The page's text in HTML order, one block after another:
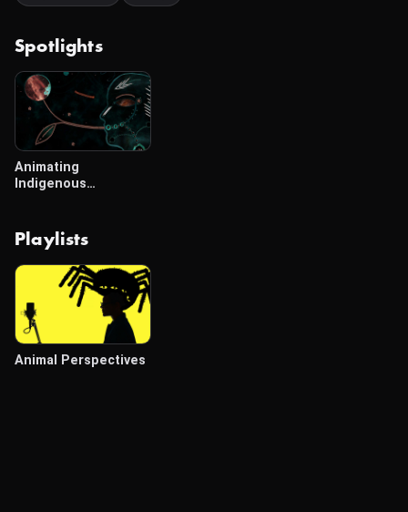
Spotlights
Animating
Indigenous
Playlists
Animal Perspectives